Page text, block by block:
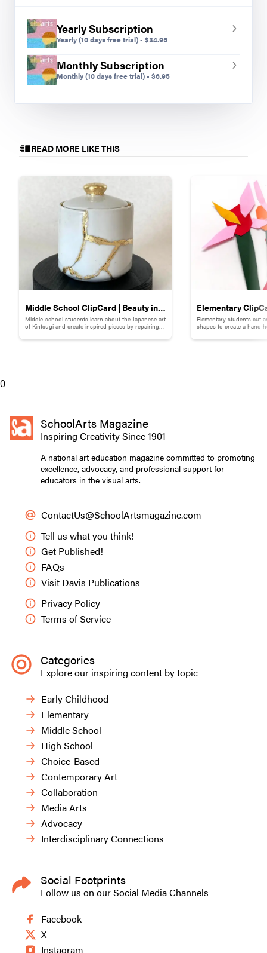
Yearly Subscription
Yearly(10 days free trial)- $34.95
Monthly Subscription
Monthly(10 days free trial)- $6.95
READ MORE LIKE THIS
Middle School ClipCard | Beauty in
Brokenness: Kintsugi-Inspired
Middle-school students learn about the Japanese art
of Kintsugi and create inspired pieces by repairing
Elementary
Collage
Elementary students cut
shapes to create a hand
0
SchoolArts Magazine
Inspiring Creativity Since 1901
A national art education magazine committed to promoting
excellence, advocacy, and professional support for
educators in the visual arts.
ContactUs@SchoolArtsmagazine.com
Tell us what you think!
Get Published!
FAQs
Visit Davis Publications
Privacy Policy
Terms of Service
Categories
Explore our inspiring content by topic
Early Childhood
Elementary
Middle School
High School
Choice-Based
Contemporary Art
Collaboration
Media Arts
Advocacy
Interdisciplinary Connections
Social Footprints
Follow us on our Social Media Channels
Facebook
X
Instagram